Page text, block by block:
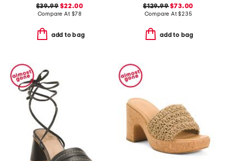
$39.99 $22.00
Compare At $78
add to bag
$129.99$73.00
Compare At$235
add to bag